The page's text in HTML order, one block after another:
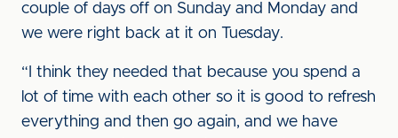
couple of days off on Sunday and Monday and
we were right back at it on Tuesday.
“I think they needed that because you spend a
lot of time with each other so it is good to refresh
everything and then go again, and we have